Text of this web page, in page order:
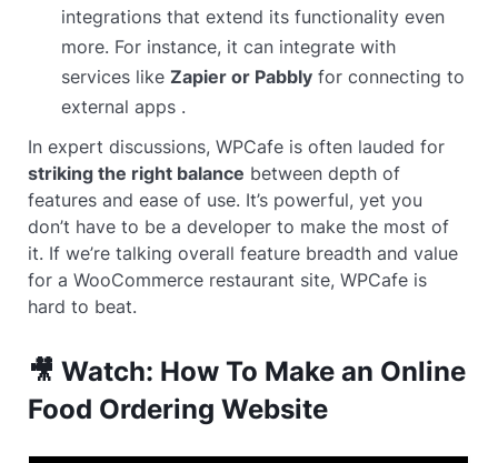
integrations that extend its functionality even
more. For instance, it can integrate with
services likeZapier or Pabbly for connecting to
external apps .
In expert discussions, WPCafe is often lauded for
striking the right balance between depth of
features and ease of use. It’s powerful, yet you
don’t have to be a developer to make the most of
it. If we’re talking overall feature breadth and value
for a WooCommerce restaurant site, WPCafe is
hard to beat.
🎥 Watch: How To Make an Online
Food Ordering Website